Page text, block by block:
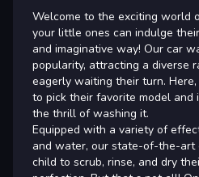
Welcome to the exciting world
your little ones can indulge
and imaginative way! Our car
popularity, attracting a diverse
eagerly waiting their turn.
to pick their favorite model and
the thrill of washing it.
Equipped with a variety of
and water, our state-of-the-art
child to scrub, rinse, and dry